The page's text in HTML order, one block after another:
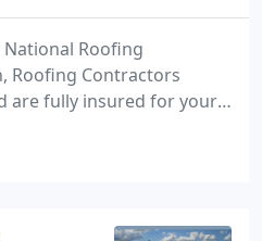
Roofing
Roofing Contractors
are fully insured for your
began his career on the
and joined the
job that Craddock